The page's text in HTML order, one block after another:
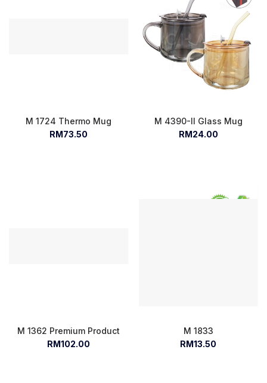
M 1724 Thermo Mug
RM73.50
M 4390-II Glass Mug
RM24.00
M 1362 Premium Product
RM102.00
M 1833
RM13.50